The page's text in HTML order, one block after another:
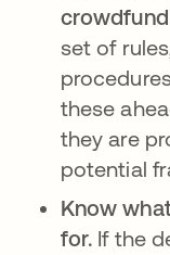
set of
these
they are
potential
Know
for. If the